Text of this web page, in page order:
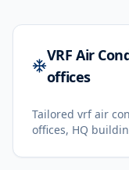
VRF Air
offices
Tailored vrf air
offices, HQ